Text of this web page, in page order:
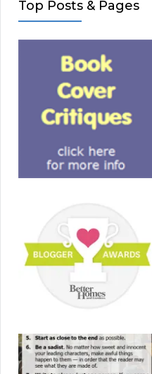
Top Posts & Pages